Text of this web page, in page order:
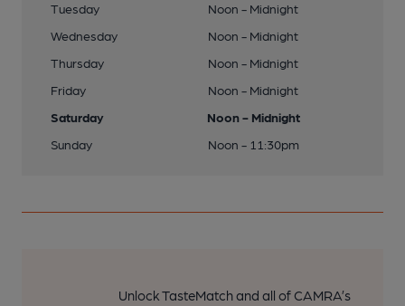
Tuesday
Noon - Midnight
Wednesday
Noon - Midnight
Thursday
Noon - Midnight
Friday
Noon - Midnight
Saturday
Noon - Midnight
Sunday
Noon - 11:30pm
Unlock TasteMatch and all of CAMRA’s